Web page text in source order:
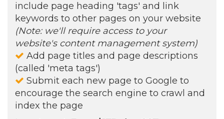
include page heading 'tags' and link
keywords to other pages on your website
(Note: we'll require access to your
website's content management system)
Add page titles and page descriptions
(called 'meta tags')
Submit each new page to Google to
encourage the search engine to crawl and
index the page